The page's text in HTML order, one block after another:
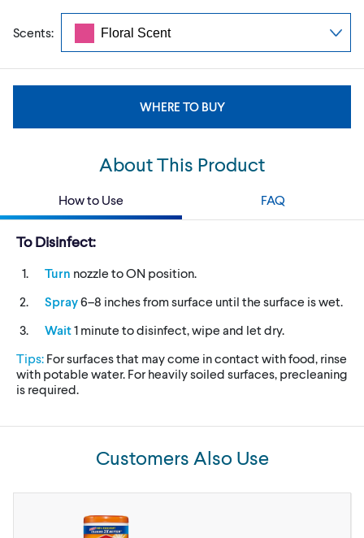
Scents:
WHERE TO BUY
About This Product
How to Use FAQ
To Disinfect:
Turn nozzle to ON position.
Spray6–8 inches from surface until the surface is wet.
Wait1 minute to disinfect, wipe and let dry.
Tips: For surfaces that may come in contact with food, rinse
with potable water. For heavily soiled surfaces, precleaning
is required.
Customers Also Use